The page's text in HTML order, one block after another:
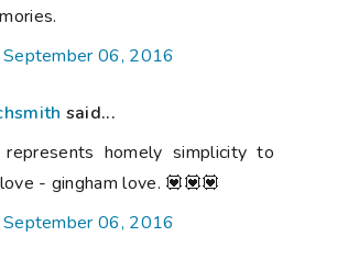
06, 2016
said...
represents homely simplicity to
- gingham love. 💟💟💟
September 06, 2016